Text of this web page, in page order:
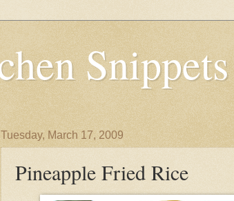
Snippets
Tuesday, March 17, 2009
Pineapple Fried Rice